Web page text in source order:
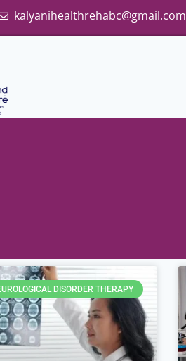
kalyanihealthrehabc@gmail.com
DISORDER THERAPY